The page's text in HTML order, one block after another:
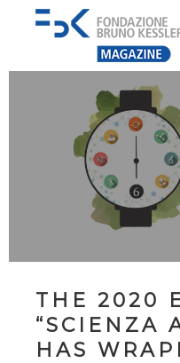
THE 2020
“SCIENZA
HAS